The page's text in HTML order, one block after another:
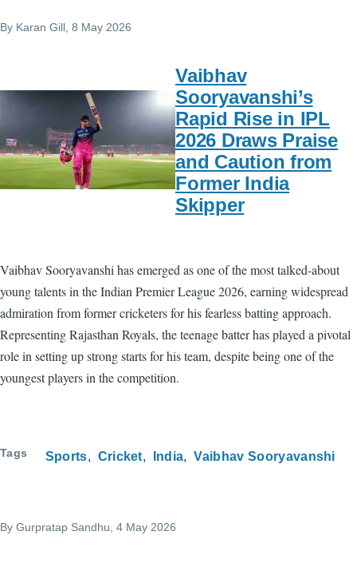
By Karan Gill , 8 May 2026
Vaibhav
Sooryavanshi’s
Rapid Rise in IPL
2026 Draws Praise
and Caution from
Former India
Skipper
Vaibhav Sooryavanshi has emerged as one of the most talked-about
young talents in the Indian Premier League 2026, earning widespread
admiration from former cricketers for his fearless batting approach.
Representing Rajasthan Royals, the teenage batter has played a pivotal
role in setting up strong starts for his team, despite being one of the
youngest players in the competition.
Tags Sports Cricket India Vaibhav Sooryavanshi
By Gurpratap Sandhu , 4 May 2026